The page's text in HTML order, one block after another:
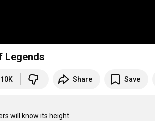
Legends
Share Save
will know its height.